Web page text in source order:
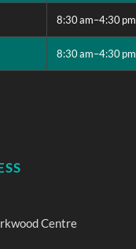
8:30 am–4:30 pm
8:30 am–4:30 pm
Centre